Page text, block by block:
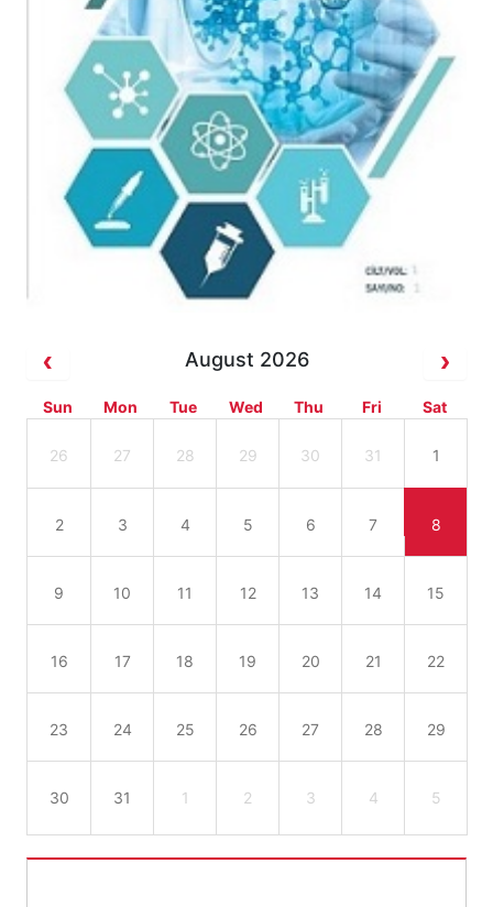
August 2026
Sun Mon Tue Wed Thu Fri Sat
26 27 28 29 30 31 1
2 3 4 5 6 7 8
9 10 11 12 13 14 15
16 17 18 19 20 21 22
23 24 25 26 27 28 29
30 31 1 2 3 4 5